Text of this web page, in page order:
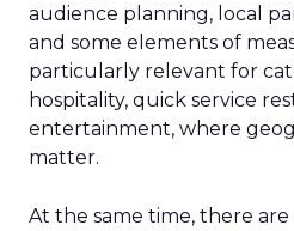
audience planning, local
and some elements of
particularly relevant for
hospitality, quick service
entertainment, where
matter.
At the same time, there are